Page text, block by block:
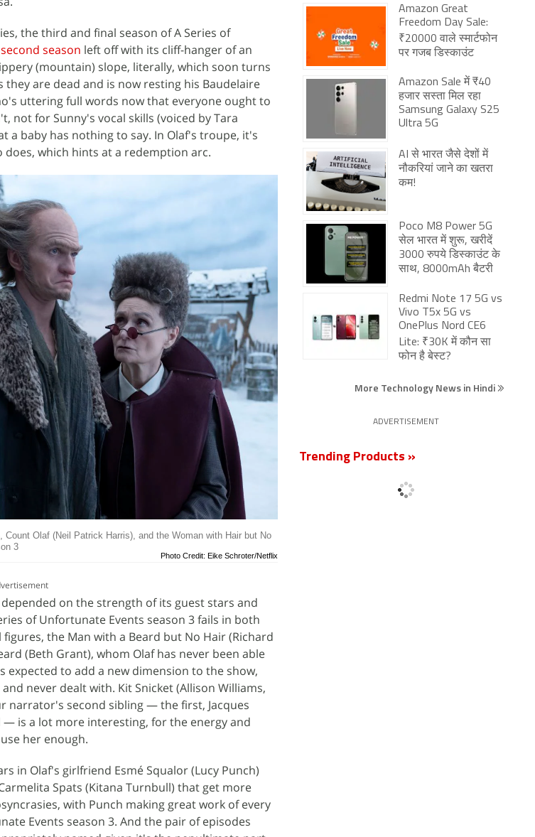
the third and final season of A Series of
season left off with its cliff-hanger of an
(mountain) slope, literally, which soon turns
are dead and is now resting his Baudelaire
uttering full words now that everyone ought to
not for Sunny's vocal skills (voiced by Tara
baby has nothing to say. In Olaf's troupe, it's
does, which hints at a redemption arc.
Olaf (Neil Patrick Harris), and the Woman with Hair but No
3
Photo Credit: Eike Schroter/Netflix
on the strength of its guest stars and
of Unfortunate Events season 3 fails in both
the Man with a Beard but No Hair (Richard
(Beth Grant), whom Olaf has never been able
to add a new dimension to the show,
never dealt with. Kit Snicket (Allison Williams,
narrator's second sibling — the first, Jacques
— is a lot more interesting, for the energy and
her enough.
in Olaf's girlfriend Esmé Squalor (Lucy Punch)
Spats (Kitana Turnbull) that get more
with Punch making great work of every
Events season 3. And the pair of episodes
Amazon Great
Freedom Day Sale:
₹20000 वाले स्मार्टफोन
पर गजब डिस्काउंट
Amazon Sale में ₹40
हजार सस्ता मिल रहा
Samsung Galaxy S25
Ultra 5G
AI से भारत जैसे देशों में
नौकरियां जाने का खतरा
कम!
Poco M8 Power 5G
सेल भारत में शुरू, खरीदें
3000 रुपये डिस्काउंट के
साथ, 8000mAh बैटरी
Redmi Note 17 5G vs
Vivo T5x 5G vs
OnePlus Nord CE6
Lite: ₹30K में कौन सा
फोन है बेस्ट?
More Technology News in Hindi
ADVERTISEMENT
Trending Products »